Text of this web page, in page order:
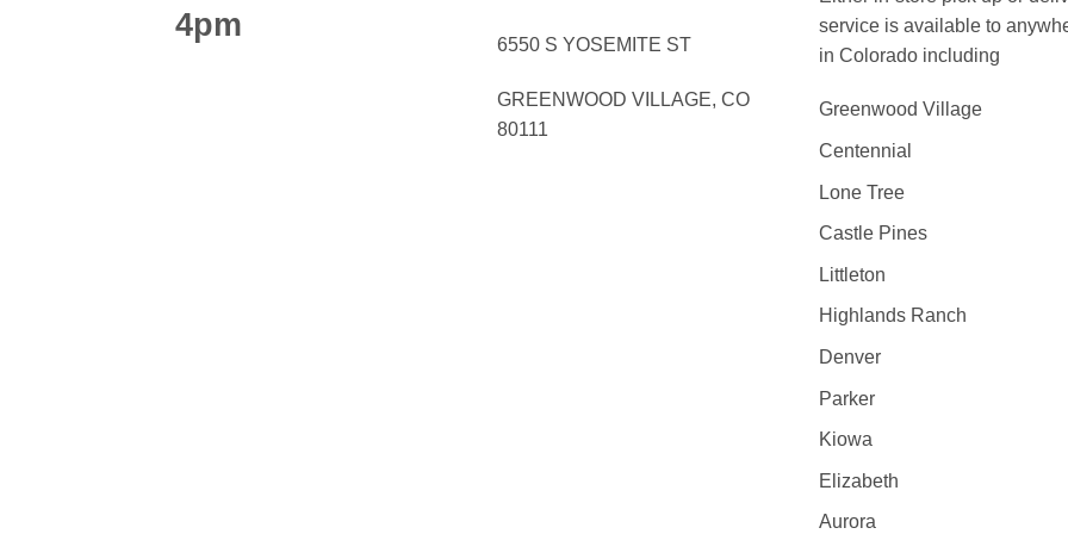
4pm
6550 S YOSEMITE ST
GREENWOOD VILLAGE, CO
80111
service is available to
in Colorado including
Greenwood Village
Centennial
Lone Tree
Castle Pines
Littleton
Highlands Ranch
Denver
Parker
Kiowa
Elizabeth
Aurora